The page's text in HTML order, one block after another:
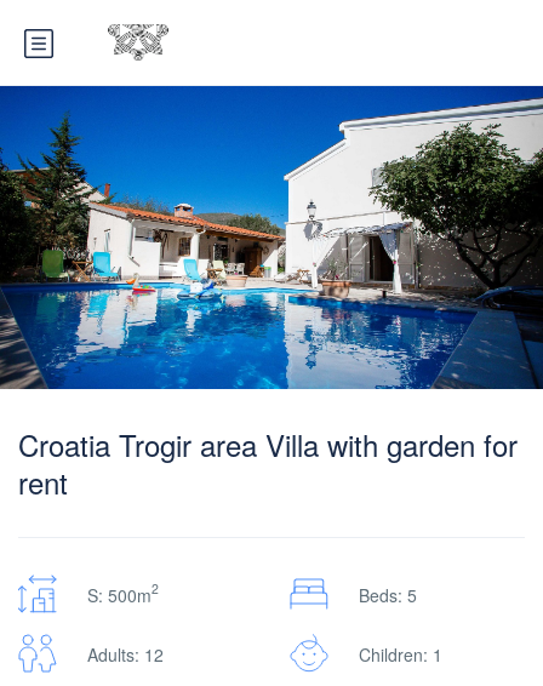
Croatia Trogir area Villa with garden for
rent
S: 500m2 Beds: 5
Adults: 12 Children: 1